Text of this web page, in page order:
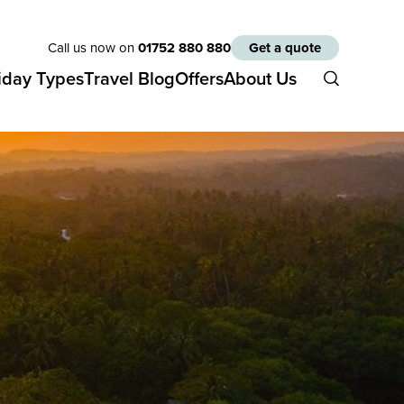
Call us now on01752 880 880 Get a quote
TypesTravel BlogOffersAbout Us